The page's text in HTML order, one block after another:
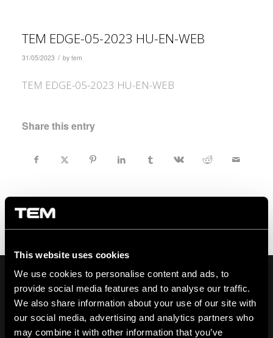
This website uses cookies
We use cookies to personalise content and ads, to
provide social media features and to analyse our traffic.
We also share information about your use of our site with
our social media, advertising and analytics partners who
may combine it with other information that you’ve
TEM EDGE-05-2023 HU-EN-WEB
31/05/2023 / by tem
TEM EDGE-05-2023 HU-EN-WEB
Share this entry
On | Off and everything in between